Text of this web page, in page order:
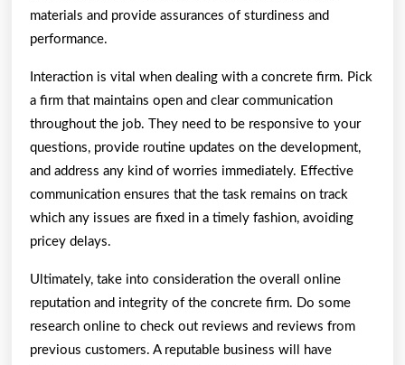
materials and provide assurances of sturdiness and
performance.
Interaction is vital when dealing with a concrete firm. Pick
a firm that maintains open and clear communication
throughout the job. They need to be responsive to your
questions, provide routine updates on the development,
and address any kind of worries immediately. Effective
communication ensures that the task remains on track
which any issues are fixed in a timely fashion, avoiding
pricey delays.
Ultimately, take into consideration the overall online
reputation and integrity of the concrete firm. Do some
research online to check out reviews and reviews from
previous customers. A reputable business will have